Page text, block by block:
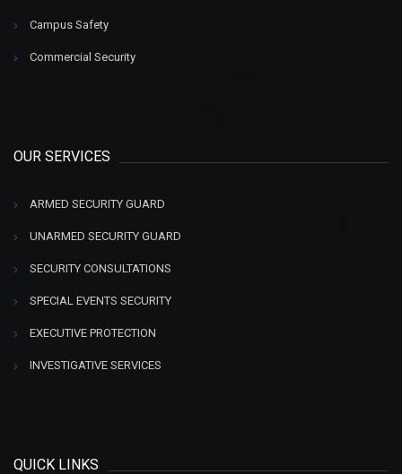
Campus Safety
Commercial Security
OUR SERVICES
ARMED SECURITY GUARD
UNARMED SECURITY GUARD
SECURITY CONSULTATIONS
SPECIAL EVENTS SECURITY
EXECUTIVE PROTECTION
INVESTIGATIVE SERVICES
QUICK LINKS